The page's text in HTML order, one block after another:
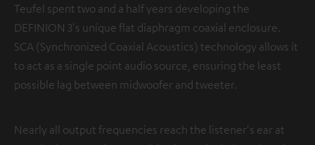
Teufel spent two and a half years developing the
DEFINION 3's unique flat diaphragm coaxial enclosure.
SCA (Synchronized Coaxial Acoustics) technology allows it
to act as a single point audio source, ensuring the least
possible lag between midwoofer and tweeter.
Nearly all output frequencies reach the listener's ear at